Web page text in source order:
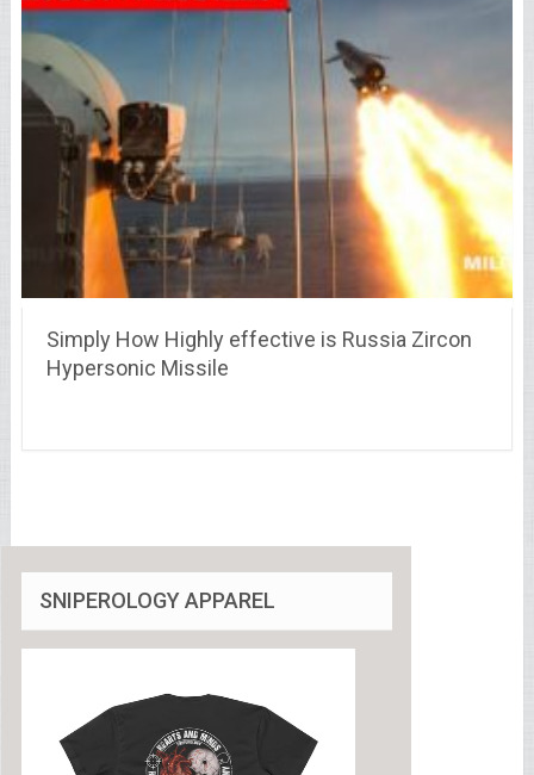
Simply How Highly effective is Russia Zircon
Hypersonic Missile
SNIPEROLOGY APPAREL